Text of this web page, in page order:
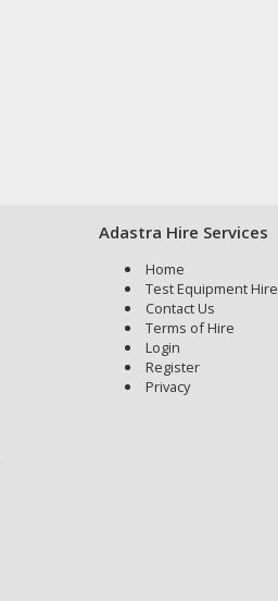
Adastra Hire Services
Home
Test Equipment Hire
Contact Us
Terms of Hire
Login
Register
Privacy